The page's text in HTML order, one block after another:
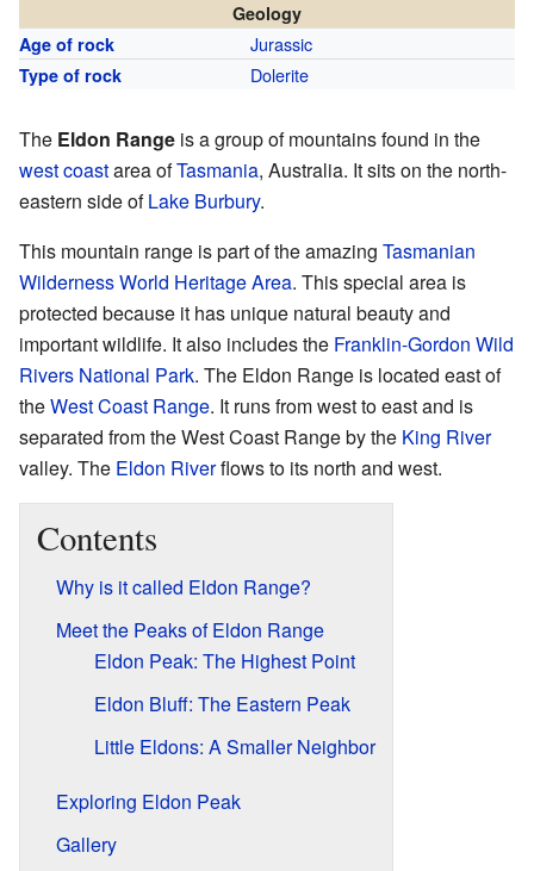
Geology
Age of rock
Jurassic
Type of rock Dolerite
The Eldon Range is a group of mountains found in the
west coastarea ofTasmania, Australia. It sits on the north-
eastern side ofLake Burbury.
This mountain range is part of the amazing Tasmanian
Wilderness World Heritage Area. This special area is
protected because it has unique natural beauty and
important wildlife. It also includes the Franklin-Gordon Wild
Rivers National Park. The Eldon Range is located east of
theWest Coast Range. It runs from west to east and is
separated from the West Coast Range by the King River
valley. The Eldon Riverflows to its north and west.
Contents
Why is it called Eldon Range?
Meet the Peaks of Eldon Range
Eldon Peak: The Highest Point
Eldon Bluff: The Eastern Peak
Little Eldons: A Smaller Neighbor
Exploring Eldon Peak
Gallery